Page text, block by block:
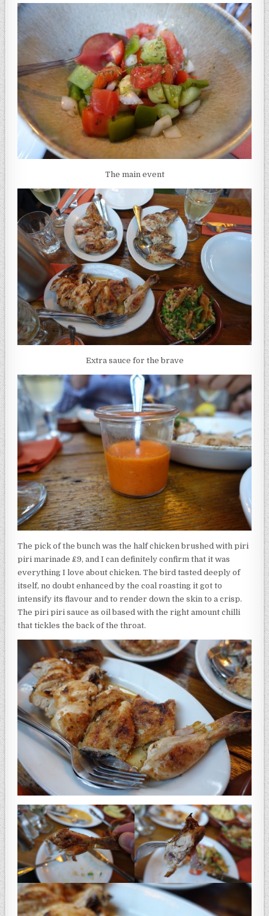
The main event
Extra sauce for the brave
The pick of the bunch was the half chicken brushed with piri
piri marinade £9, and I can definitely confirm that it was
everything I love about chicken. The bird tasted deeply of
itself, no doubt enhanced by the coal roasting it got to
intensify its flavour and to render down the skin to a crisp.
The piri piri sauce as oil based with the right amount chilli
that tickles the back of the throat.